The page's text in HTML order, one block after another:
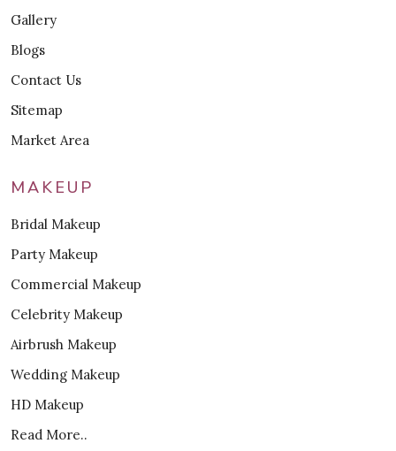
Gallery
Blogs
Contact Us
Sitemap
Market Area
MAKEUP
Bridal Makeup
Party Makeup
Commercial Makeup
Celebrity Makeup
Airbrush Makeup
Wedding Makeup
HD Makeup
Read More..